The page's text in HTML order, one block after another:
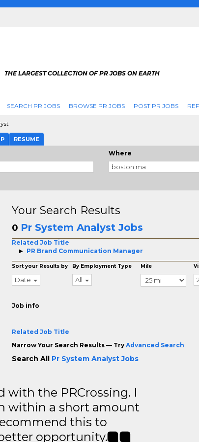
THE LARGEST COLLECTION OF PR JOBS ON EARTH
SEARCH PR JOBS BROWSE PR JOBS POST PR JOBS
RESUME
Where
Your Search Results
0 Pr System Analyst Jobs
Related Job Title
PR Brand Communication Manager
Sort your Results by
Date
By Employment Type
All
Mile
Job info
Related Job Title
Narrow Your Search Results — Try Advanced Search
Search All Pr System Analyst Jobs
with the PRCrossing. I
within a short amount
this to
opportunity.